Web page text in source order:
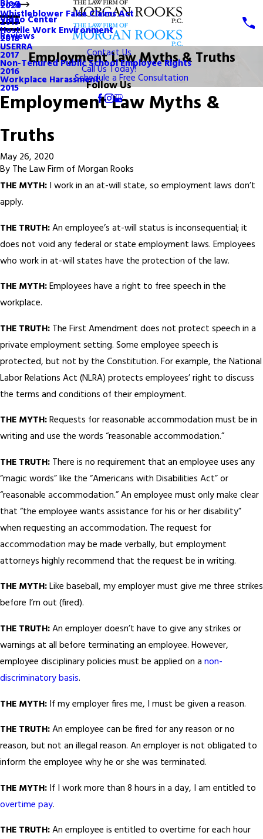
Whistleblower False Claims Act
Hostile Work Environment
USERRA
Non-Tenured Public School Employee Rights
Workplace Harassment
Blog
2020
2019
2018
2017
2016
2015
Video Center
Reviews
Contact Us
Call Us Today!
Follow Us
Employment Law Myths & Truths
Schedule a Free Consultation
Employment Law Myths &
Truths
May 26, 2020
By The Law Firm of Morgan Rooks
THE MYTH: I work in an at-will state, so employment laws don’t
apply.
THE TRUTH:An employee’s at-will status is inconsequential; it
does not void any federal or state employment laws. Employees
who work in at-will states have the protection of the law.
THE MYTH:Employees have a right to free speech in the
workplace.
THE TRUTH: The First Amendment does not protect speech in a
private employment setting. Some employee speech is
protected, but not by the Constitution. For example, the National
Labor Relations Act (NLRA) protects employees’ right to discuss
the terms and conditions of their employment.
THE MYTH:Requests for reasonable accommodation must be in
writing and use the words “reasonable accommodation.”
THE TRUTH: There is no requirement that an employee uses any
“magic words” like the “Americans with Disabilities Act” or
“reasonable accommodation.” An employee must only make clear
that “the employee wants assistance for his or her disability”
when requesting an accommodation. The request for
accommodation may be made verbally, but employment
attorneys highly recommend that the request be in writing.
THE MYTH:Like baseball, my employer must give me three strikes
before I’m out (fired).
THE TRUTH:An employer doesn’t have to give any strikes or
warnings at all before terminating an employee. However,
employee disciplinary policies must be applied on a non-
discriminatory basis.
THE MYTH: If my employer fires me, I must be given a reason.
THE TRUTH:An employee can be fired for any reason or no
reason, but not an illegal reason. An employer is not obligated to
inform the employee why he or she was terminated.
THE MYTH: If I work more than 8 hours in a day, I am entitled to
overtime pay.
THE TRUTH:An employee is entitled to overtime for each hour